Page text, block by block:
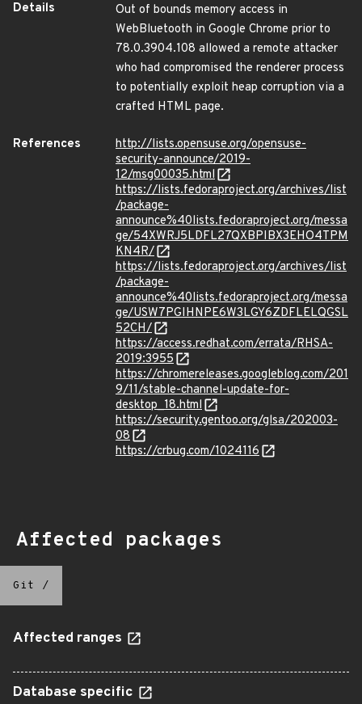
Details
Out of bounds memory access in
WebBluetooth in Google Chrome prior to
78.0.3904.108 allowed a remote attacker
who had compromised the renderer process
to potentially exploit heap corruption via a
crafted HTML page.
References
http://lists.opensuse.org/opensuse-
security-announce/2019-
12/msg00035.html
https://lists.fedoraproject.org/archives/list
/package-
announce%40lists.fedoraproject.org/messa
ge/54XWRJ5LDFL27QXBPIBX3EHO4TPM
KN4R/
https://lists.fedoraproject.org/archives/list
/package-
announce%40lists.fedoraproject.org/messa
ge/USW7PGIHNPE6W3LGY6ZDFLELQGSL
52CH/
https://access.redhat.com/errata/RHSA-
2019:3955
https://chromereleases.googleblog.com/201
9/11/stable-channel-update-for-
desktop_18.html
https://security.gentoo.org/glsa/202003-
08
https://crbug.com/1024116
Affected packages
Git /
Affected ranges
Database specific